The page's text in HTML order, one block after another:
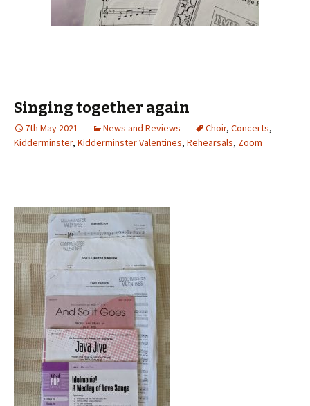
Singing together again
7th May 2021 News and Reviews Choir, Concerts,
Kidderminster, Kidderminster Valentines, Rehearsals, Zoom